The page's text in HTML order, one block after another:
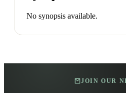
No synopsis available.
JOIN OUR